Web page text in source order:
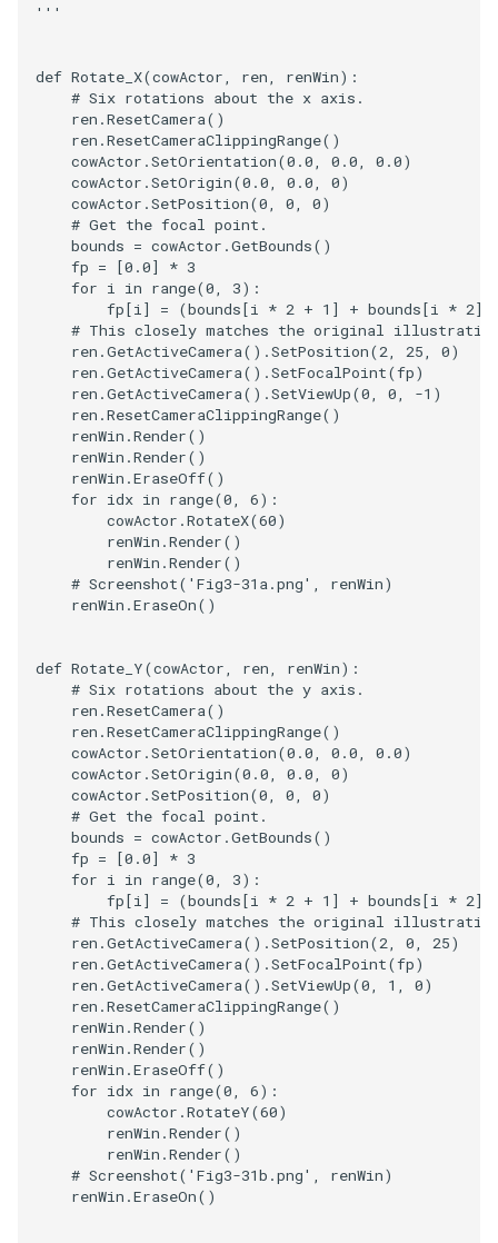
NegativeIndices
RGBToHSI
RGBToHSV
PointLocatorVisualization
PolyDataCellNormals
PolyDataConnectivityFilter
LargestRegion
PolyDataPointNormals
Morph3D
MoveCamera
MultipleActors
OrientedGlyphs
ProgrammableGlyphFilter
ProjectSphere
'''
def Rotate_X(cowActor, ren, renWin):
# Six rotations about the x axis.
ren .ResetCamera()
ren .ResetCameraClippingRange()
cowActor .SetOrientation(0.0, 0.0, 0.0)
cowActor .SetOrigin(0.0, 0.0, 0)
cowActor .SetPosition(0, 0, 0)
# Get the focal point.
bounds = cowActor .GetBounds()
fp = [0.0] * 3
for i in range(0, 3):
fp [i] = (bounds [i * 2 + 1 ] + bounds [i * 2])
# This closely matches the original
ren .GetActiveCamera() .SetPosition(2, 25, 0)
ren .GetActiveCamera() .SetFocalPoint(fp)
ren .GetActiveCamera() .SetViewUp(0, 0, -1 )
ren .ResetCameraClippingRange()
renWin .Render()
renWin .Render()
renWin .EraseOff()
for idx in range(0, 6):
cowActor .RotateX(60)
renWin .Render()
renWin .Render()
# Screenshot('Fig3-31a.png', renWin)
renWin .EraseOn()
def Rotate_Y(cowActor, ren, renWin):
# Six rotations about the y axis.
ren .ResetCamera()
ren .ResetCameraClippingRange()
cowActor .SetOrientation(0.0, 0.0, 0.0)
cowActor .SetOrigin(0.0, 0.0, 0)
cowActor .SetPosition(0, 0, 0)
# Get the focal point.
bounds = cowActor .GetBounds()
fp = [0.0] * 3
for i in range(0, 3):
fp [i] = (bounds [i * 2 + 1 ] + bounds [i * 2])
# This closely matches the original
ren .GetActiveCamera() .SetPosition(2, 0, 25)
ren .GetActiveCamera() .SetFocalPoint(fp)
ren .GetActiveCamera() .SetViewUp(0, 1 , 0)
ren .ResetCameraClippingRange()
renWin .Render()
renWin .Render()
renWin .EraseOff()
for idx in range(0, 6):
cowActor .RotateY(60)
renWin .Render()
renWin .Render()
# Screenshot('Fig3-31b.png', renWin)
renWin .EraseOn()